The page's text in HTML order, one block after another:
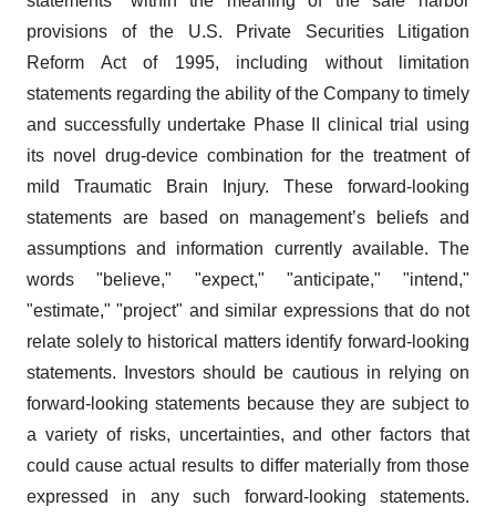
provisions of the U.S. Private Securities Litigation
Reform Act of 1995, including without limitation
statements regarding the ability of the Company to timely
and successfully undertake Phase II clinical trial using
its novel drug-device combination for the treatment of
mild Traumatic Brain Injury. These forward-looking
statements are based on management’s beliefs and
assumptions and information currently available. The
words "believe," "expect," "anticipate," "intend,"
"estimate," "project" and similar expressions that do not
relate solely to historical matters identify forward-looking
statements. Investors should be cautious in relying on
forward-looking statements because they are subject to
a variety of risks, uncertainties, and other factors that
could cause actual results to differ materially from those
expressed in any such forward-looking statements.